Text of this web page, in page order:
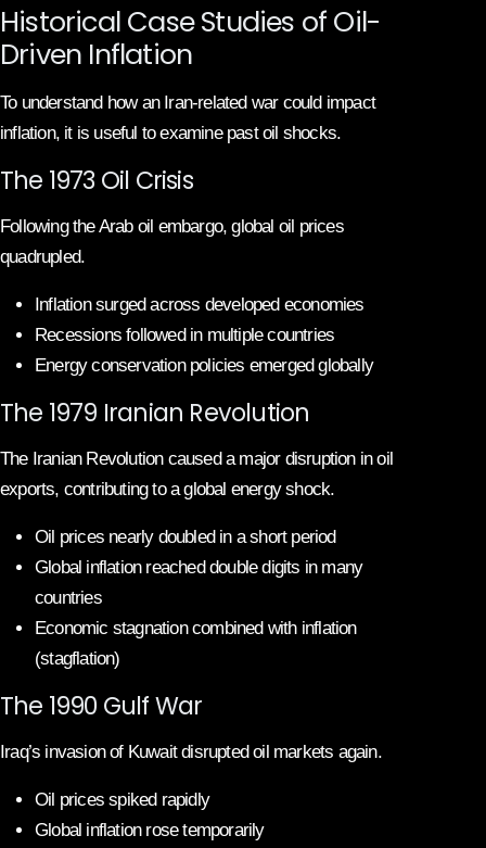
Historical Case Studies of Oil-
Driven Inflation
To understand how an Iran-related war could impact
inflation, it is useful to examine past oil shocks.
The 1973 Oil Crisis
Following the Arab oil embargo, global oil prices
quadrupled.
Inflation surged across developed economies
Recessions followed in multiple countries
Energy conservation policies emerged globally
The 1979 Iranian Revolution
The Iranian Revolution caused a major disruption in oil
exports, contributing to a global energy shock.
Oil prices nearly doubled in a short period
Global inflation reached double digits in many
countries
Economic stagnation combined with inflation
(stagflation)
The 1990 Gulf War
Iraq’s invasion of Kuwait disrupted oil markets again.
Oil prices spiked rapidly
Global inflation rose temporarily